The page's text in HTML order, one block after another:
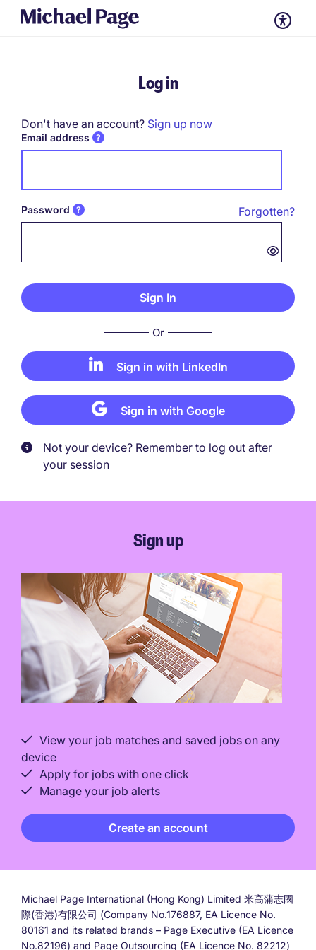
Log in
Don't have an account? Sign up now
Email address
Forgotten?
Password
Or
Sign in with LinkedIn
Sign in with Google
Not your device? Remember to log out after
your session
Sign up
View your job matches and saved jobs on any
device
Apply for jobs with one click
Manage your job alerts
Create an account
Michael Page International (Hong Kong) Limited 米高蒲志國
際(香港)有限公司 (Company No.176887, EA Licence No.
80161 and its related brands – Page Executive (EA Licence
No.82196) and Page Outsourcing (EA Licence No. 82212)